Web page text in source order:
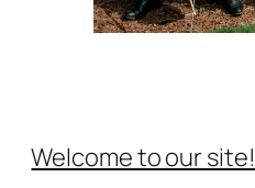
Welcome to our site!